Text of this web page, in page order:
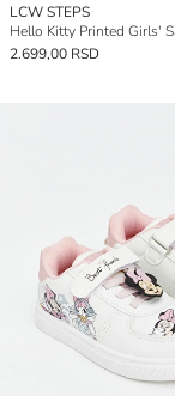
LCW STEPS
Hello Kitty Printed Girls'
2.699,00 RSD